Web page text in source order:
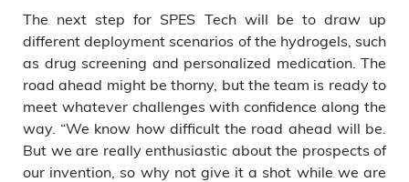
The next step for SPES Tech will be to draw up
different deployment scenarios of the hydrogels, such
as drug screening and personalized medication. The
road ahead might be thorny, but the team is ready to
meet whatever challenges with confidence along the
way. “We know how difficult the road ahead will be.
But we are really enthusiastic about the prospects of
our invention, so why not give it a shot while we are